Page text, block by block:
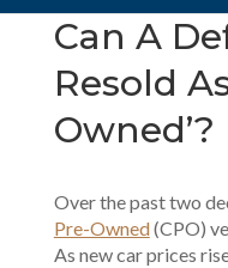
Can A
Resold
Owned’?
Over the past two
Pre-Owned(CPO)
As new car prices